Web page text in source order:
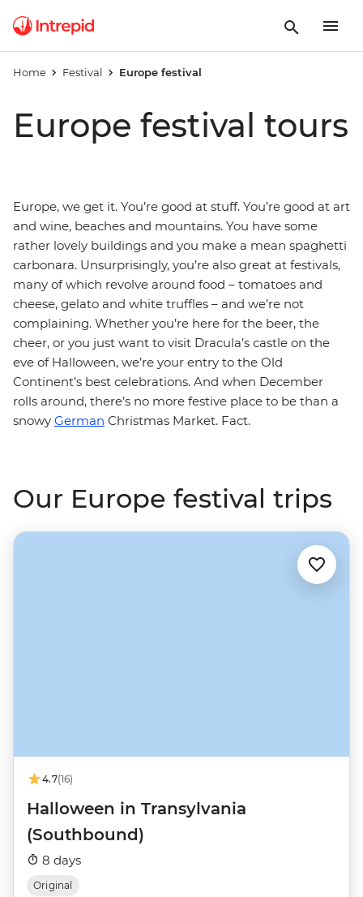
Home Festival Europe festival
Europe festival tours
Europe, we get it. You’re good at stuff. You’re good at art
and wine, beaches and mountains. You have some
rather lovely buildings and you make a mean spaghetti
carbonara. Unsurprisingly, you’re also great at festivals,
many of which revolve around food – tomatoes and
cheese, gelato and white truffles – and we’re not
complaining. Whether you’re here for the beer, the
cheer, or you just want to visit Dracula’s castle on the
eve of Halloween, we’re your entry to the Old
Continent’s best celebrations. And when December
rolls around, there’s no more festive place to be than a
snowy German Christmas Market. Fact.
Our Europe festival trips
4.7(16)
Halloween in Transylvania
(Southbound)
8 days
Original